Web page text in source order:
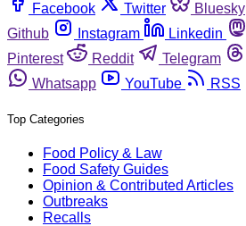
Facebook
Twitter Bluesky
Github
Instagram Linkedin
Pinterest
Reddit Telegram
Whatsapp
YouTube RSS
Top Categories
Food Policy & Law
Food Safety Guides
Opinion & Contributed Articles
Outbreaks
Recalls